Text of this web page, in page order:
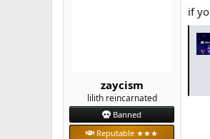
r
zaycism
lilith reincarnated
Banned
Reputable ★★★
if